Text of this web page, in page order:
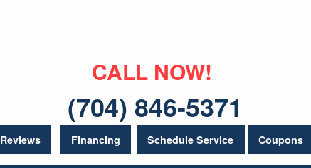
CALL NOW!
(704) 846-5371
Reviews Financing Schedule Service Coupons